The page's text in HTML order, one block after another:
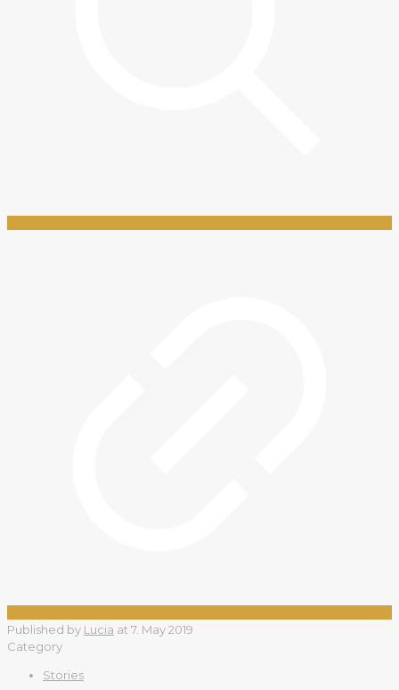
Published by Lucia at 7. May 2019
Category
Stories